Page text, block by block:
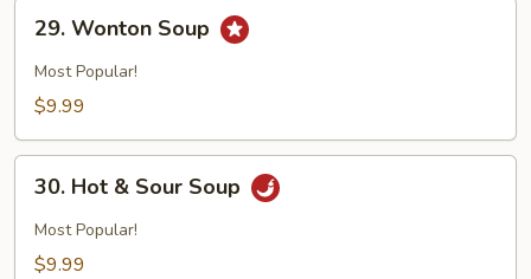
Wonton
Soup
29. Wonton Soup
Most Popular!
$9.99
Hot
Sour
30. Hot & Sour Soup
Most Popular!
$9.99